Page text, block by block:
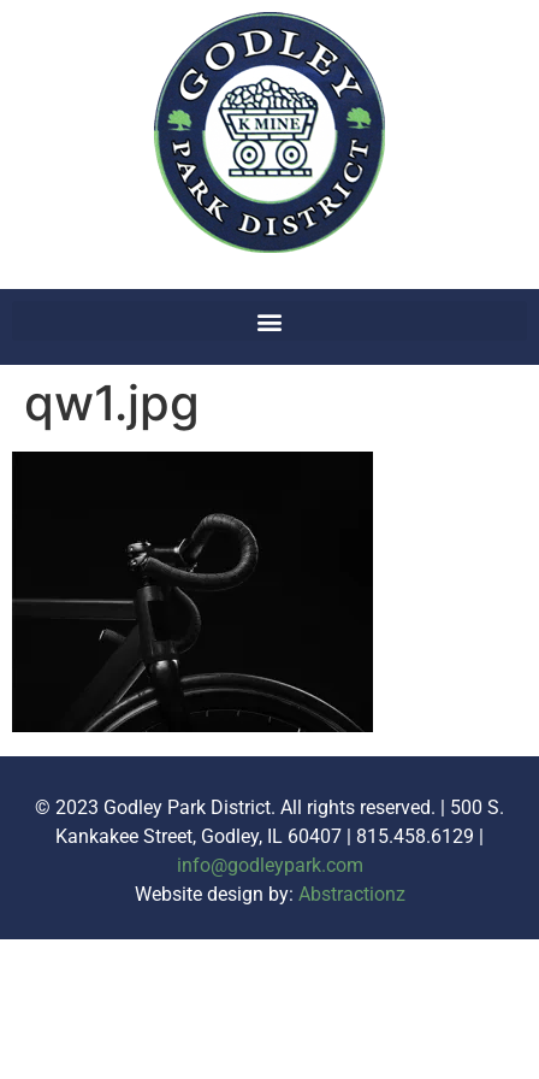
qw1.jpg
© 2023 Godley Park District. All rights reserved. | 500 S.
Kankakee Street, Godley, IL 60407 | 815.458.6129 |
info@godleypark.com
Website design by: Abstractionz